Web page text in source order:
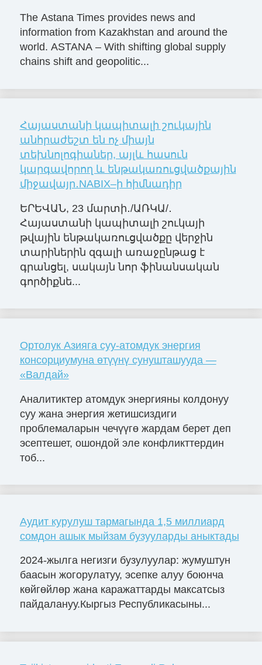
The Astana Times provides news and
information from Kazakhstan and around the
world. ASTANA – With shifting global supply
chains shift and geopolitic...
Հայաստանի կապիտալի շուկային
անհրաժեշտ են ոչ միայն
տեխնոլոգիաներ, այլև հասուն
կարգավորող և ենթակառուցվածքային
միջավայր․NABIX–ի հիմնադիր
ԵՐԵՎԱՆ, 23 մարտի․/ԱՌԿԱ/․
Հայաստանի կապիտալի շուկայի
թվային ենթակառուցվածքը վերջին
տարիներին զգալի առաջընթաց է
գրանցել, սակայն նոր ֆինանսական
գործիքնե...
Ортолук Азияга суу-атомдук энергия
консорциумуна өтүүнү сунушташууда —
«Валдай»
Аналитиктер атомдук энергияны колдонуу
суу жана энергия жетишсиздиги
проблемаларын чечүүгө жардам берет деп
эсептешет, ошондой эле конфликттердин
тоб...
Аудит курулуш тармагында 1,5 миллиард
сомдон ашык мыйзам бузууларды аныктады
2024-жылга негизги бузулуулар: жумуштун
баасын жогорулатуу, эсепке алуу боюнча
көйгөйлөр жана каражаттарды максатсыз
пайдалануу.Кыргыз Республикасыны...